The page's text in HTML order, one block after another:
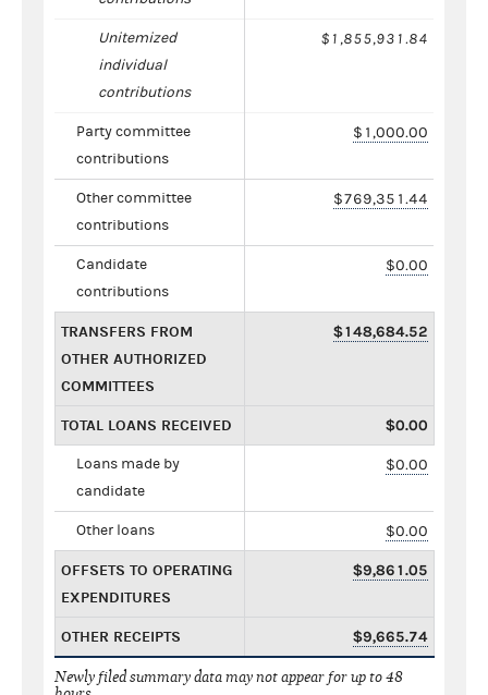
Unitemized
individual
contributions
$1,855,931.84
Party committee
contributions
$1,000.00
Other committee
contributions
$769,351.44
Candidate
contributions
$0.00
TRANSFERS FROM
OTHER AUTHORIZED
COMMITTEES
$148,684.52
TOTAL LOANS RECEIVED $0.00
Loans made by
candidate
$0.00
Other loans $0.00
OFFSETS TO OPERATING
EXPENDITURES
$9,861.05
OTHER RECEIPTS $9,665.74
Newly filed summary data may not appear for up to 48